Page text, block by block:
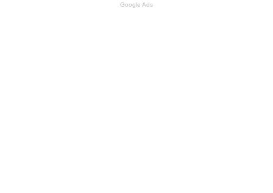
Google Ads